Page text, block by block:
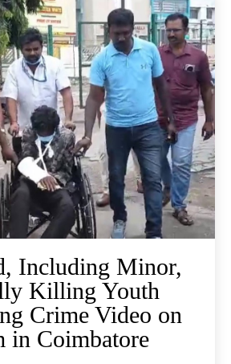
Including Minor,
Killing Youth
Crime Video on
in Coimbatore